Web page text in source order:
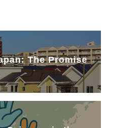
The Promise